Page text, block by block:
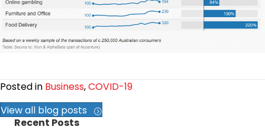
Posted in Business,COVID-19
View all blog posts
Recent Posts